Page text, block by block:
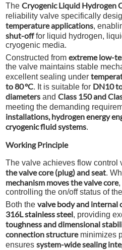
TheCryogenic Liquid Hydrogen
reliability valve specifically
temperature applications,
shut-offfor liquid hydrogen,
cryogenic media.
Constructed fromextreme low-
the valve maintains stable
excellent sealing under
to 80 °C. It is suitable for DN10
diameters andClass 150 and
meeting the demanding
installations, hydrogen energy
cryogenic fluid systems.
Working Principle
The valve achieves flow control
the valve core (plug) and seat.
mechanism moves the valve core
controlling the on/off status of
Both thevalve body and internal
316L stainless steel, providing
toughness and dimensional
connection structureminimizes
ensuressystem-wide sealing